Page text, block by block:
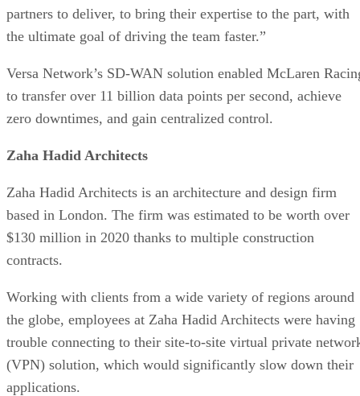
partners to deliver, to bring their expertise to the part, with
the ultimate goal of driving the team faster.”
Versa Network’s SD-WAN solution enabled McLaren
to transfer over 11 billion data points per second, achieve
zero downtimes, and gain centralized control.
Zaha Hadid Architects
Zaha Hadid Architects is an architecture and design firm
based in London. The firm was estimated to be worth over
$130 million in 2020 thanks to multiple construction
contracts.
Working with clients from a wide variety of regions around
the globe, employees at Zaha Hadid Architects were having
trouble connecting to their site-to-site virtual private
(VPN) solution, which would significantly slow down their
applications.